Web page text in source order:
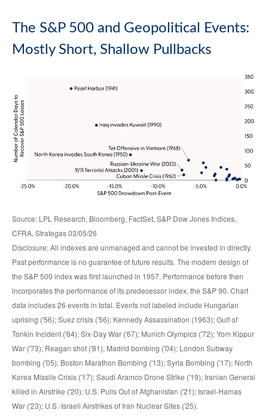
The S&P 500 and Geopolitical Events:
Mostly Short, Shallow Pullbacks
Source: LPL Research, Bloomberg, FactSet, S&P Dow Jones Indices,
CFRA, Strategas 03/05/26
Disclosure: All indexes are unmanaged and cannot be invested in directly.
Past performance is no guarantee of future results. The modern design of
the S&P 500 index was first launched in 1957. Performance before then
incorporates the performance of its predecessor index, the S&P 90. Chart
data includes 26 events in total. Events not labeled include Hungarian
uprising ('56); Suez crisis ('56); Kennedy Assassination (1963); Gulf of
Tonkin Incident ('64); Six-Day War ('67); Munich Olympics ('72); Yom Kippur
War ('73); Reagan shot ('81); Madrid bombing ('04); London Subway
bombing ('05); Boston Marathon Bombing ('13); Syria Bombing ('17); North
Korea Missile Crisis ('17); Saudi Aramco Drone Strike ('19); Iranian General
killed in Airstrike ('20); U.S. Pulls Out of Afghanistan ('21); Israel-Hamas
War ('23); U.S.-Israeli Airstrikes of Iran Nuclear Sites ('25).